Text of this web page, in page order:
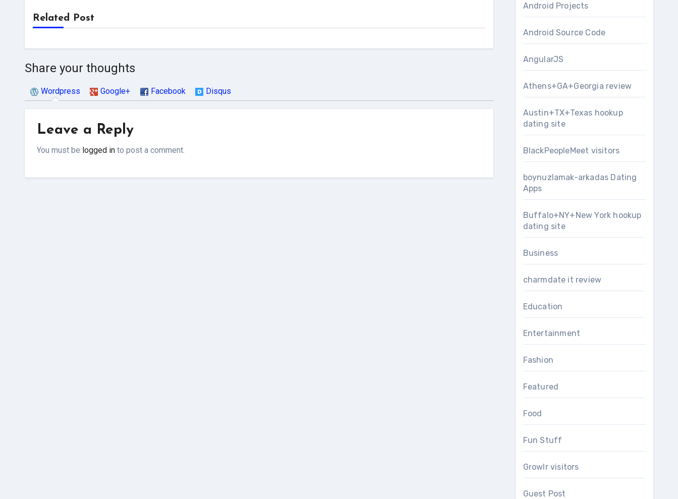
Related Post
Share your thoughts
Wordpress Google+ Facebook Disqus
Leave a Reply
You must be logged in to post a comment.
Android Projects
Android Source Code
AngularJS
Athens+GA+Georgia review
Austin+TX+Texas hookup
dating site
BlackPeopleMeet visitors
boynuzlamak-arkadas Dating
Apps
Buffalo+NY+New York hookup
dating site
Business
charmdate it review
Education
Entertainment
Fashion
Featured
Food
Fun Stuff
Growlr visitors
Guest Post